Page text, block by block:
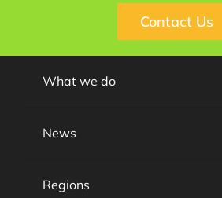
Contact Us
What we do
News
Regions